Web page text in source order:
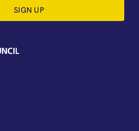
SIGN UP